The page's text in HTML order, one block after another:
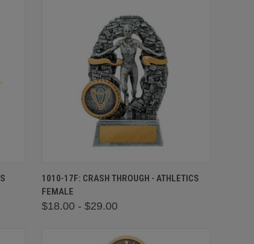
QUICK VIEW VIEW OPTIONS
1010-17F: CRASH THROUGH - ATHLETICS
FEMALE
$18.00 - $29.00